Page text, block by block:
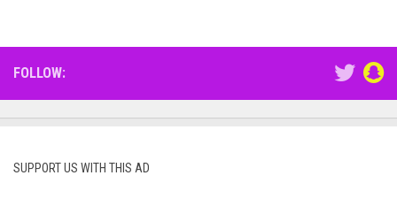
FOLLOW:
SUPPORT US WITH THIS AD